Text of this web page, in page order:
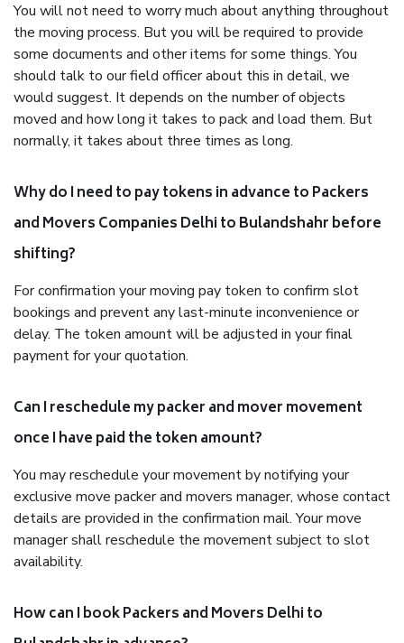
You will not need to worry much about anything throughout
the moving process. But you will be required to provide
some documents and other items for some things. You
should talk to our field officer about this in detail, we
would suggest. It depends on the number of objects
moved and how long it takes to pack and load them. But
normally, it takes about three times as long.
Why do I need to pay tokens in advance to Packers
and Movers Companies Delhi to Bulandshahr before
shifting?
For confirmation your moving pay token to confirm slot
bookings and prevent any last-minute inconvenience or
delay. The token amount will be adjusted in your final
payment for your quotation.
Can I reschedule my packer and mover movement
once I have paid the token amount?
You may reschedule your movement by notifying your
exclusive move packer and movers manager, whose contact
details are provided in the confirmation mail. Your move
manager shall reschedule the movement subject to slot
availability.
How can I book Packers and Movers Delhi to